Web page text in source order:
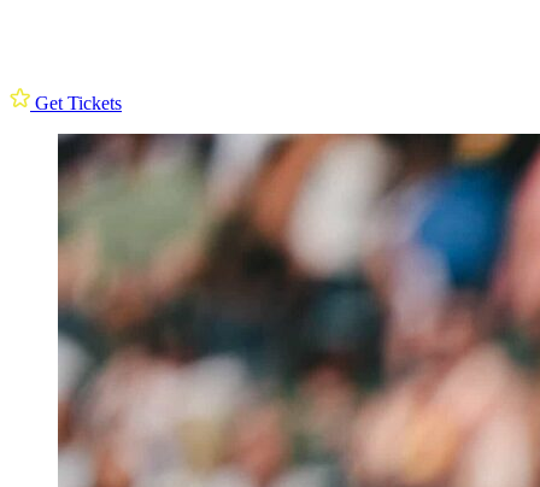
Get Tickets